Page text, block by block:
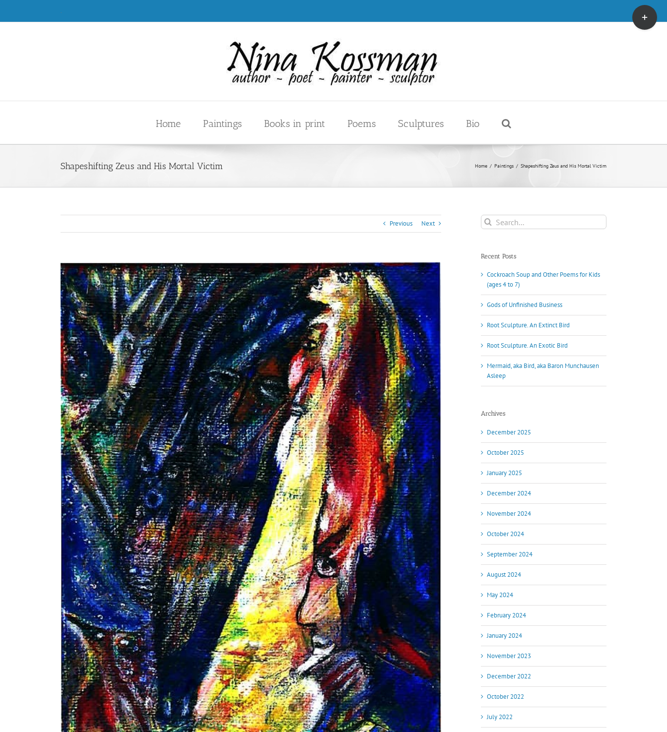
content
.
Home Paintings Books in print Poems Sculptures Bio
Shapeshifting Zeus and His Mortal Victim Home / Paintings / Shapeshifting Zeus and His Mortal Victim
Previous Next
View
Larger
Image
Search
for:
Recent Posts
Cockroach Soup and Other Poems for Kids
(ages 4 to 7)
Gods of Unfinished Business
Root Sculpture. An Extinct Bird
Root Sculpture. An Exotic Bird
Mermaid, aka Bird, aka Baron Munchausen
Asleep
Archives
December 2025
October 2025
January 2025
December 2024
November 2024
October 2024
September 2024
August 2024
May 2024
February 2024
January 2024
November 2023
December 2022
October 2022
July 2022
Toggle
Sliding
Bar